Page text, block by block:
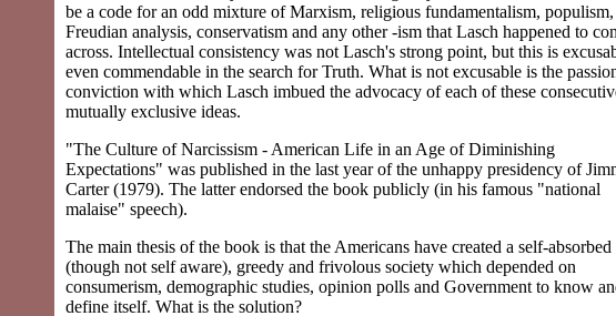
be a code for an odd mixture of Marxism, religious fundamentalism, populism,
Freudian analysis, conservatism and any other -ism that Lasch happened to
across. Intellectual consistency was not Lasch's strong point, but this is
even commendable in the search for Truth. What is not excusable is the
conviction with which Lasch imbued the advocacy of each of these
mutually exclusive ideas.
"The Culture of Narcissism - American Life in an Age of Diminishing
Expectations" was published in the last year of the unhappy presidency of
Carter (1979). The latter endorsed the book publicly (in his famous "national
malaise" speech).
The main thesis of the book is that the Americans have created a self-absorbed
(though not self aware), greedy and frivolous society which depended on
consumerism, demographic studies, opinion polls and Government to know
define itself. What is the solution?